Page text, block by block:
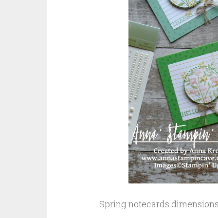
Spring notecards